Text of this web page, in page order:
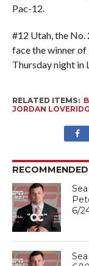
Pac-12.
#12 Utah, the No.
face the winner of
Thursday night in
RELATED ITEMS:
JORDAN
6/